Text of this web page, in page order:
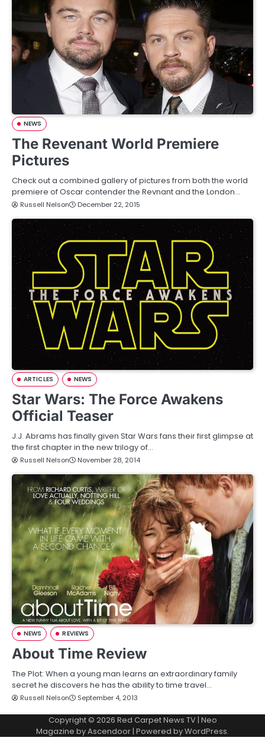
NEWS
The Revenant World Premiere
Pictures
Check out a combined gallery of pictures from both the world
premiere of Oscar contender the Revnant and the London…
Russell Nelson December 22, 2015
ARTICLES NEWS
Star Wars: The Force Awakens
Official Teaser
J.J. Abrams has finally given Star Wars fans their first glimpse at
the first chapter in the new trilogy of…
Russell Nelson November 28, 2014
NEWS REVIEWS
About Time Review
The Plot: When a young man learns an extraordinary family
secret he discovers he has the ability to time travel…
Russell Nelson September 4, 2013
Copyright © 2026 Red Carpet News TV| Neo
Magazine byAscendoor| Powered byWordPress.